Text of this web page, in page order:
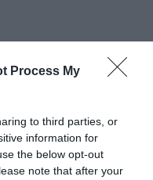
Process My
to third parties, or
information for
the below opt-out
note that after your